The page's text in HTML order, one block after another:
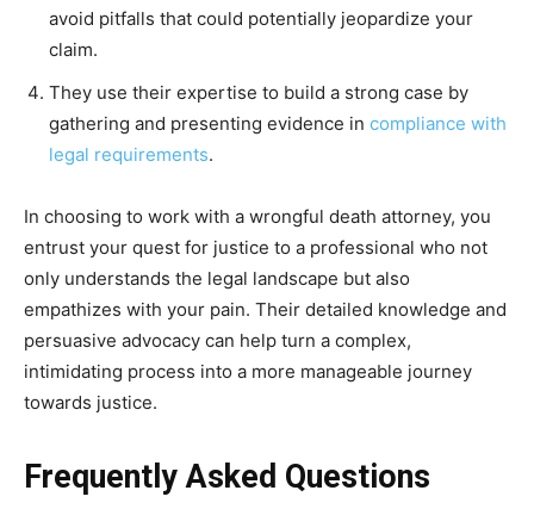
avoid pitfalls that could potentially jeopardize your
claim.
They use their expertise to build a strong case by
gathering and presenting evidence in compliance with
legal requirements.
In choosing to work with a wrongful death attorney, you
entrust your quest for justice to a professional who not
only understands the legal landscape but also
empathizes with your pain. Their detailed knowledge and
persuasive advocacy can help turn a complex,
intimidating process into a more manageable journey
towards justice.
Frequently Asked Questions